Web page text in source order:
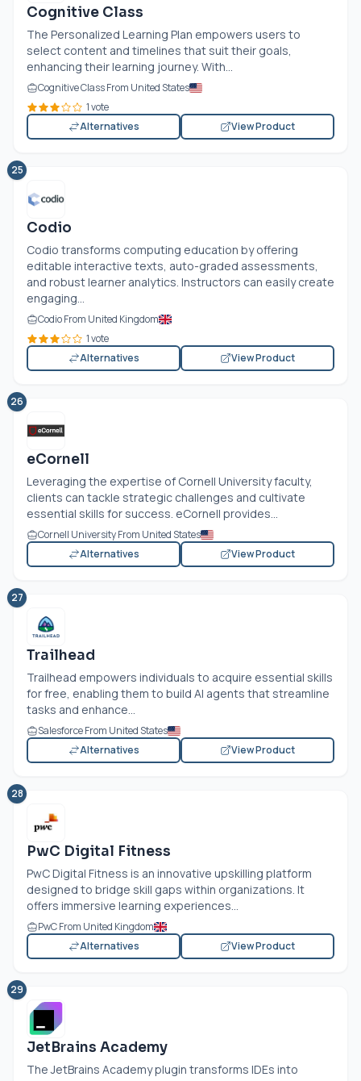
Cognitive Class
The Personalized Learning Plan empowers users to
select content and timelines that suit their goals,
enhancing their learning journey. With...
Cognitive Class From United States
1 vote
Alternatives
View Product
25
Codio
Codio transforms computing education by offering
editable interactive texts, auto-graded assessments,
and robust learner analytics. Instructors can easily create
engaging...
Codio From United Kingdom
1 vote
Alternatives
View Product
26
eCornell
Leveraging the expertise of Cornell University faculty,
clients can tackle strategic challenges and cultivate
essential skills for success. eCornell provides...
Cornell University From United States
Alternatives
View Product
27
Trailhead
Trailhead empowers individuals to acquire essential skills
for free, enabling them to build AI agents that streamline
tasks and enhance...
Salesforce From United States
Alternatives
View Product
28
PwC Digital Fitness
PwC Digital Fitness is an innovative upskilling platform
designed to bridge skill gaps within organizations. It
offers immersive learning experiences...
PwC From United Kingdom
Alternatives
View Product
29
JetBrains Academy
The JetBrains Academy plugin transforms IDEs into